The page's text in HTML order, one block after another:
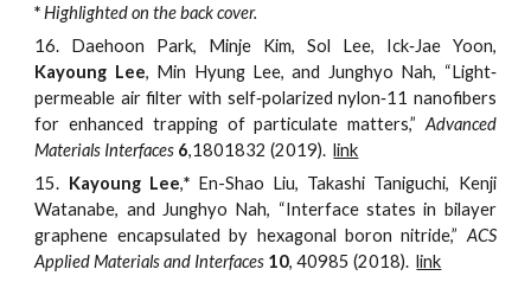
* Highlightedon the back cover.
16. Daehoon Park, Minje Kim, Sol Lee, Ick‐Jae Yoon,
Kayoung Lee, Min Hyung Lee, and Junghyo Nah, “Light‐
permeable air filter with self‐polarized nylon‐11 nanofibers
for enhanced trapping of particulate matters,” Advanced
Materials Interfaces 6,1801832 (2019).link
15. Kayoung Lee,*En-Shao Liu, Takashi Taniguchi, Kenji
Watanabe, and Junghyo Nah, “Interface states in bilayer
graphene encapsulated by hexagonal boron nitride,” ACS
Applied Materials and Interfaces 10, 40985 (2018).link